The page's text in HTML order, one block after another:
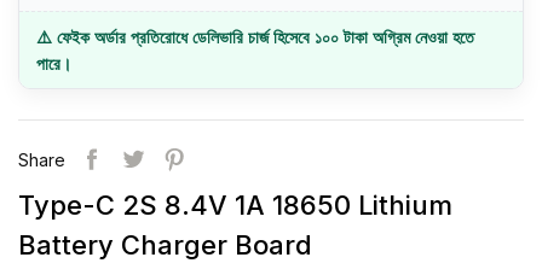
⚠️ ফেইক অর্ডার প্রতিরোধে ডেলিভারি চার্জ হিসেবে ১০০ টাকা অগ্রিম নেওয়া হতে
পারে।
Share
Type-C 2S 8.4V 1A 18650 Lithium
Battery Charger Board